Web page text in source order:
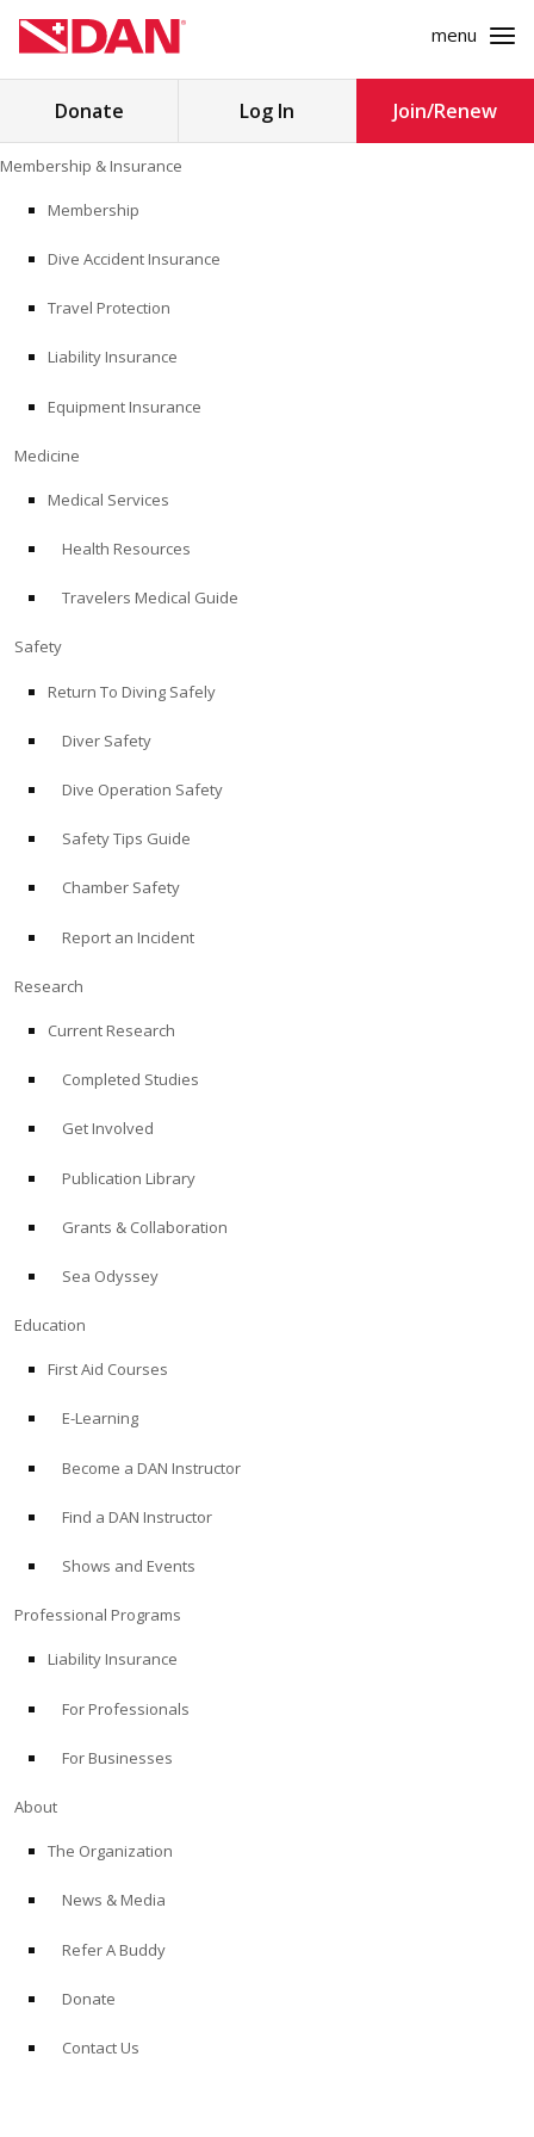
to
content
menu
Store
Search
MEDICINE
EDUCATION
Donate Log In Join/Renew
Membership & Insurance
Membership
Dive Accident Insurance
Travel Protection
Liability Insurance
Equipment Insurance
Medicine
Medical Services
Health Resources
Travelers Medical Guide
Safety
Return To Diving Safely
Diver Safety
Dive Operation Safety
Safety Tips Guide
Chamber Safety
Report an Incident
Research
Current Research
Completed Studies
Get Involved
Publication Library
Grants & Collaboration
Sea Odyssey
Education
First Aid Courses
E-Learning
Become a DAN Instructor
Find a DAN Instructor
Shows and Events
Professional Programs
Liability Insurance
For Professionals
For Businesses
About
The Organization
News & Media
Refer A Buddy
Donate
Contact Us